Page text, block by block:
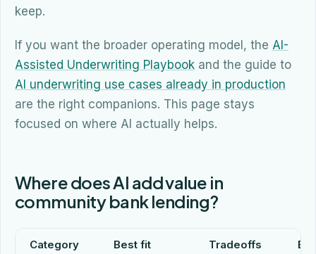
keep.
If you want the broader operating model, the AI-
Assisted Underwriting Playbook and the guide to
AI underwriting use cases already in production
are the right companions. This page stays
focused on where AI actually helps.
Where does AI add value in
community bank lending?
Category Best fit Tradeoffs